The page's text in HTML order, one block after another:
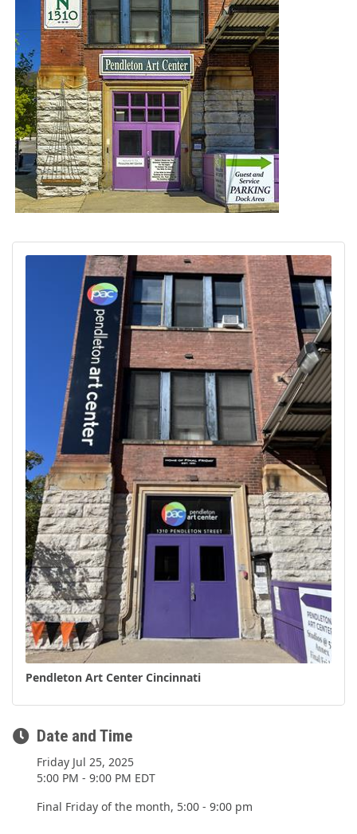
Pendleton Art Center Cincinnati
Date and Time
Friday Jul 25, 2025
5:00 PM - 9:00 PM EDT
Final Friday of the month, 5:00 - 9:00 pm